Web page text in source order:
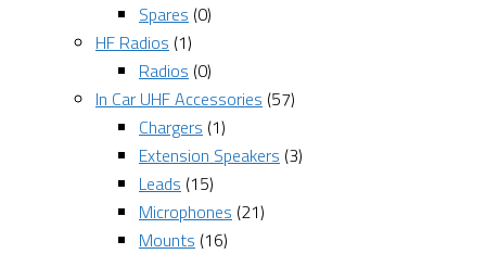
Spares (0)
HF Radios (1)
Radios (0)
In Car UHF Accessories (57)
Chargers (1)
Extension Speakers (3)
Leads (15)
Microphones (21)
Mounts (16)